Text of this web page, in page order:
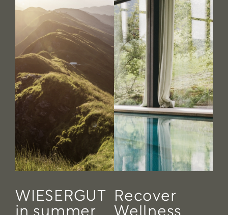
WIESERGUT
in summer
Recover
Wellness